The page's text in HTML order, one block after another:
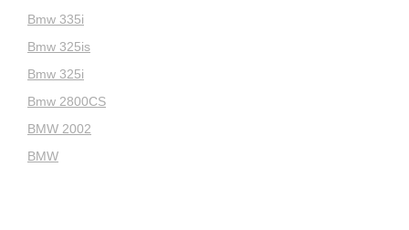
Bmw 335i
Bmw 325is
Bmw 325i
Bmw 2800CS
BMW 2002
BMW